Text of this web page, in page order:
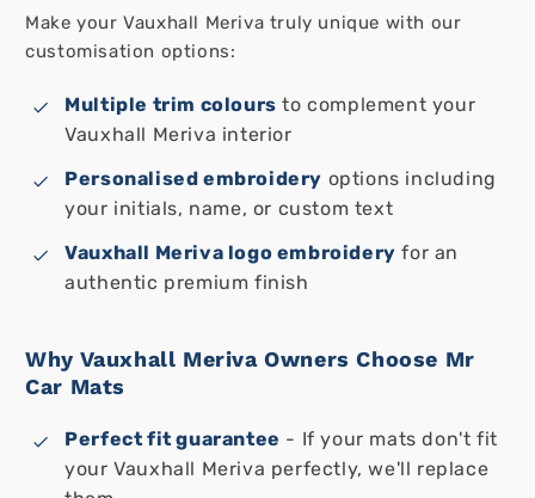
Make your Vauxhall Meriva truly unique with our
customisation options:
Multiple trim colours to complement your
Vauxhall Meriva interior
Personalised embroidery options including
your initials, name, or custom text
Vauxhall Meriva logo embroidery for an
authentic premium finish
Why Vauxhall Meriva Owners Choose Mr
Car Mats
Perfect fit guarantee - If your mats don't fit
your Vauxhall Meriva perfectly, we'll replace